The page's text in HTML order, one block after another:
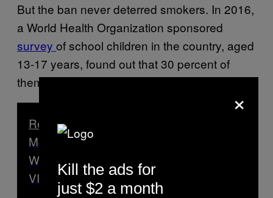
But the ban never deterred smokers. In 2016,
a World Health Organization sponsored
survey of school children in the country, aged
13-17 years, found out that 30 percent of
them were using some form of tobacco.
Read Next
Most Bhutanese People Preferred Life
Without Democracy, Prime Minister Tells
VICE News
×
Kill the ads for
just $2 a month